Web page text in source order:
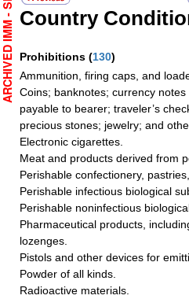
Country
Prohibitions (130)
Ammunition, firing caps, and
Coins; banknotes; currency
payable to bearer; traveler’s
precious stones; jewelry; and
Electronic cigarettes.
Meat and products derived from
Perishable confectionery,
Perishable infectious biological
Perishable noninfectious
Pharmaceutical products,
lozenges.
Pistols and other devices for
Powder of all kinds.
Radioactive materials.